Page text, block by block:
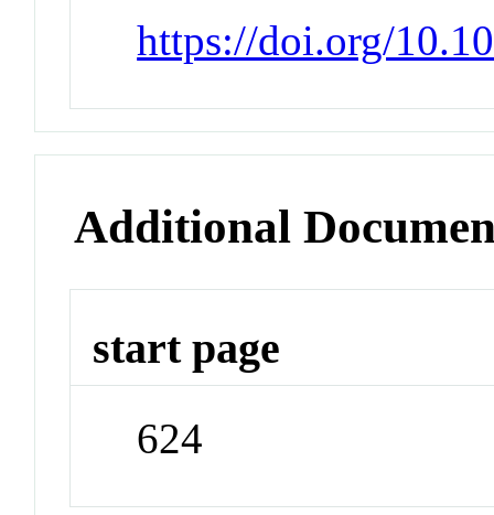
https://doi.org/
Additional
start page
624